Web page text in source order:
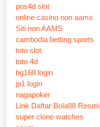
pos4d slot
online casino non aams
Siti non AAMS
cambodia betting sports
toto slot
toto 4d
bg168 login
jp1 login
nagapoker
Link Daftar Bola88 Resmi
super clone watches